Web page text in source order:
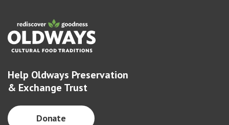
Help Oldways Preservation
& Exchange Trust
Donate